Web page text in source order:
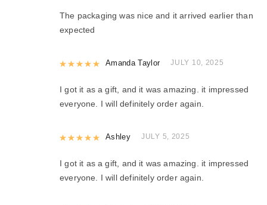
The packaging was nice and it arrived earlier than
expected
Rated5out of 5
Amanda Taylor JULY 10, 2025
I got it as a gift, and it was amazing. it impressed
everyone. I will definitely order again.
Rated5 out of 5
Ashley JULY 5, 2025
I got it as a gift, and it was amazing. it impressed
everyone. I will definitely order again.